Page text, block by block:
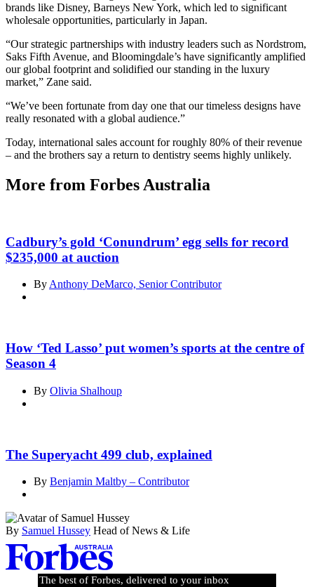
brands like Disney, Barneys New York, which led to significant
wholesale opportunities, particularly in Japan.
“Our strategic partnerships with industry leaders such as Nordstrom,
Saks Fifth Avenue, and Bloomingdale’s have significantly amplified
our global footprint and solidified our standing in the luxury
market,” Zane said.
“We’ve been fortunate from day one that our timeless designs have
really resonated with a global audience.”
Today, international sales account for roughly 80% of their revenue
– and the brothers say a return to dentistry seems highly unlikely.
More from Forbes Australia
Cadbury’s gold ‘Conundrum’ egg sells for record
$235,000 at auction
ByAnthony DeMarco, Senior Contributor
How ‘Ted Lasso’ put women’s sports at the centre of
Season 4
By Olivia Shalhoup
The Superyacht 499 club, explained
By Benjamin Maltby – Contributor
By Samuel Hussey Head of News & Life
Asides
The best of Forbes, delivered to your inbox